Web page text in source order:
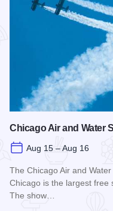
Chicago Air and Water
Aug 15 – Aug 16
The Chicago Air and
Chicago is the largest free
The show…